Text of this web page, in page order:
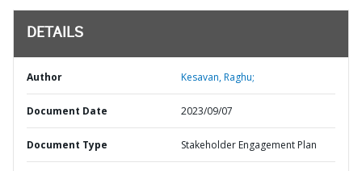
DETAILS
Author Kesavan, Raghu;
Document Date 2023/09/07
Document Type Stakeholder Engagement Plan